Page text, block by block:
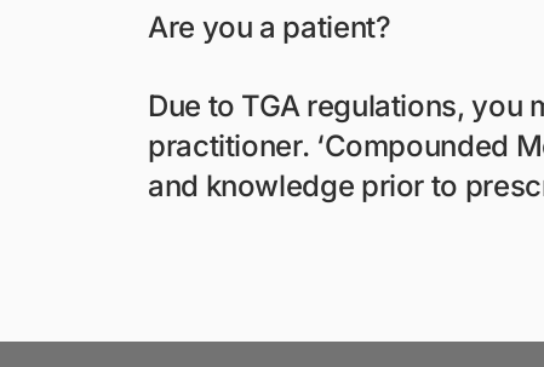
Are you a patient?
Due to TGA regulations, you
practitioner. ‘Compounded
and knowledge prior to